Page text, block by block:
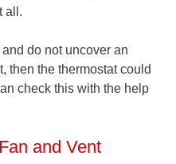
all.
do not uncover an
then the thermostat could
check this with the help
and Vent